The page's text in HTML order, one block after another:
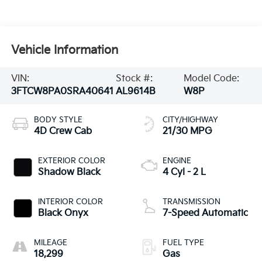
Vehicle Information
VIN:
3FTCW8PA0SRA40641
Stock #:
AL9614B
Model Code:
W8P
BODY STYLE
4D Crew Cab
EXTERIOR COLOR
Shadow Black
INTERIOR COLOR
Black Onyx
MILEAGE
18,299
CITY/HIGHWAY
21/30 MPG
ENGINE
4 Cyl - 2 L
TRANSMISSION
7-Speed Automatic
FUEL TYPE
Gas